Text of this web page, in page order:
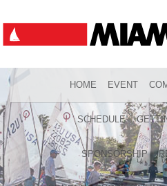
HOME EVENT
SCHEDULE
SPONSORSHIP